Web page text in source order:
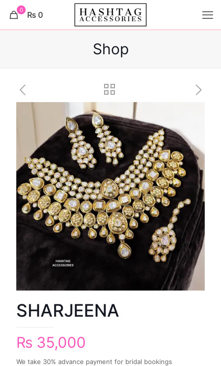
0 ₨ 0
Shop
SHARJEENA
₨ 35,000
We take 30% advance payment for bridal bookings